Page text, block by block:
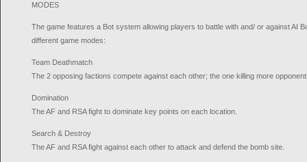
MODES
The game features a Bot system allowing players to battle with and/ or against AI
different game modes:
Team Deathmatch
The 2 opposing factions compete against each other; the one killing more
Domination
The AF and RSA fight to dominate key points on each location.
Search & Destroy
The AF and RSA fight against each other to attack and defend the bomb site.